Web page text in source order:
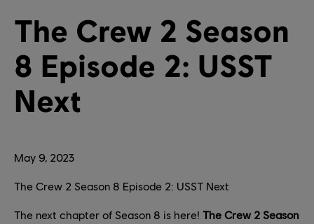
May 9, 2023
The Crew 2 Season
8 Episode 2: USST
Next
The Crew 2 Season 8 Episode 2: USST Next
The next chapter of Season 8 is here! The Crew 2 Season